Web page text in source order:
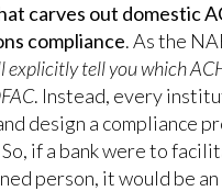
carves out domestic
compliance. As the
explicitly tell you which
. Instead, every
design a compliance
if a bank were to
person, it would be